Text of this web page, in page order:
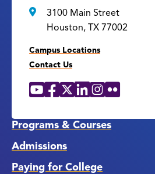
3100 Main Street
Houston, TX 77002
Campus Locations
Contact Us
Social
YouTube
Facebook
X LinkedIn
Instagram
Flickr
Programs & Courses
Admissions
Paying for College